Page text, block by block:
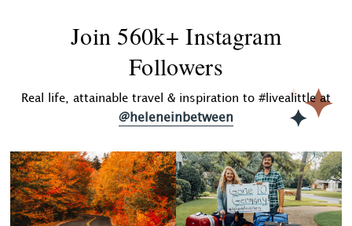
Join 560k+ Instagram
Followers
Real life, attainable travel & inspiration to #livealittle at
@heleneinbetween